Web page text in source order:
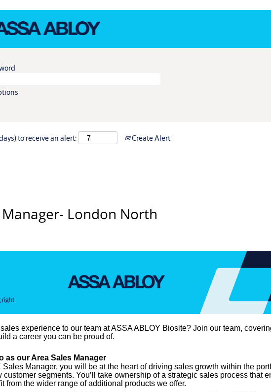
to receive an alert: Create Alert
Manager- London North
experience to our team at ASSA ABLOY Biosite? Join our team,
a career you can be proud of.
as ourArea Sales Manager
Sales Manager, you will be at the heart of driving sales growth within the
customer segments. You’ll take ownership of a strategic sales process that
from the wider range of additional products we offer.